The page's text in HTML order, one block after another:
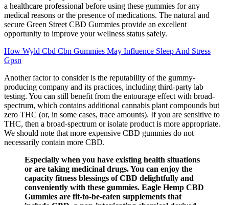
a healthcare professional before using these gummies for any
medical reasons or the presence of medications. The natural and
secure Green Street CBD Gummies provide an excellent
opportunity to improve your wellness status safely.
How Wyld Cbd Cbn Gummies May Influence Sleep And Stress
Gpsn
Another factor to consider is the reputability of the gummy-
producing company and its practices, including third-party lab
testing. You can still benefit from the entourage effect with broad-
spectrum, which contains additional cannabis plant compounds but
zero THC (or, in some cases, trace amounts). If you are sensitive to
THC, then a broad-spectrum or isolate product is more appropriate.
We should note that more expensive CBD gummies do not
necessarily contain more CBD.
Especially when you have existing health situations
or are taking medicinal drugs. You can enjoy the
capacity fitness blessings of CBD delightfully and
conveniently with these gummies. Eagle Hemp CBD
Gummies are fit-to-be-eaten supplements that